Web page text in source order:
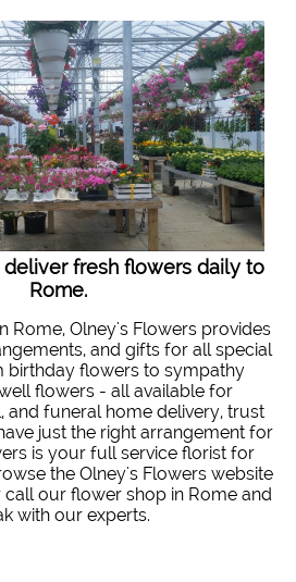
fresh flowers daily to
Rome.
Rome, Olney's Flowers provides
and gifts for all special
birthday flowers to sympathy
flowers - all available for
and funeral home delivery, trust
just the right arrangement for
is your full service florist for
the Olney's Flowers website
our flower shop in Rome and
with our experts.